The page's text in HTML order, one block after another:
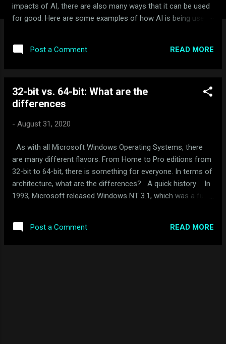
impacts of AI, there are also many ways that it can be used
for good. Here are some examples of how AI is being used
and treatments, improve diagnosis and treatment of
diseases, and provide personalized healthcare. For example,
and more accurately than ever before. Education: AI is being
used to personalize learning, provide real-time feedback, and
powered tutors can provide personalized feedback to
where they need additional help. Environment: AI is being
used to monitor and protect the environment. For ex...
Post a Comment READ MORE
32-bit vs. 64-bit: What are the
differences
- August 31, 2020
As with all Microsoft Windows Operating Systems, there
are many different flavors. From Home to Pro editions from
32-bit to 64-bit, there is something for everyone. In terms of
architecture, what are the differences? A quick history In
1993, Microsoft released Windows NT 3.1, which was a fully
NTFS to the masses. In 2003, Microsoft would introduce a
64-bit Windows XP edition that took advantage of the 64-bit
Post a Comment READ MORE